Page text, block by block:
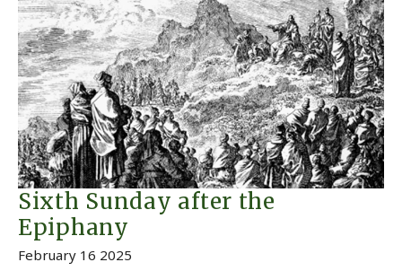
Sixth Sunday after the
Epiphany
February 16 2025